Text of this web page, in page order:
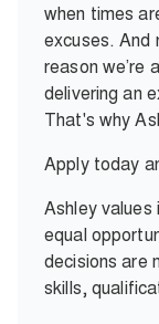
when times
excuses. And
reason we’re
delivering an
That's why
Apply today
Ashley
equal
decisions are
skills,